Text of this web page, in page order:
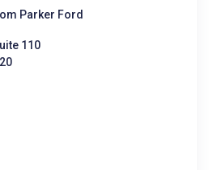
Parker Ford
110